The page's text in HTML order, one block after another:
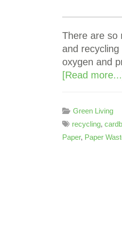
There are so
and
oxygen and
[Read
Green Living
recycling,
Paper, Paper